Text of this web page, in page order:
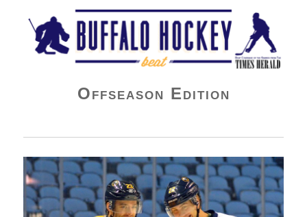
Buffalo Hockey Beat
Offseason Edition